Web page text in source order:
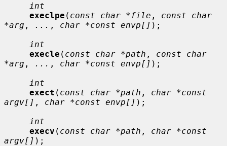
int
execlpe ( const char *file , const char
*arg , ... , char *const envp[] );
int
execle ( const char *path , const char
*arg , ... , char *const envp[] );
int
exect ( const char *path , char *const
argv[] , char *const envp[] );
int
execv ( const char *path , char *const
argv[] );